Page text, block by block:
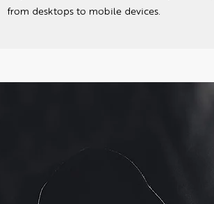
from desktops to mobile devices.